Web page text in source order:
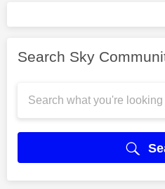
Search Sky